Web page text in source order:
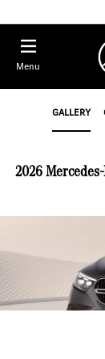
Menu
GALLERY
2026